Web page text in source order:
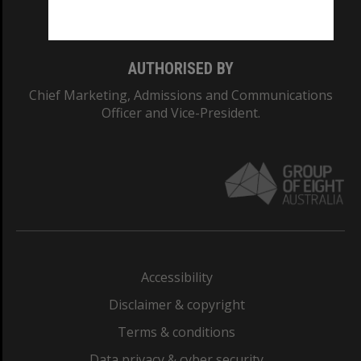
AUTHORISED BY
Chief Marketing, Admissions and Communications
Officer and Vice-President.
Accessibility
Disclaimer & copyright
Terms & conditions